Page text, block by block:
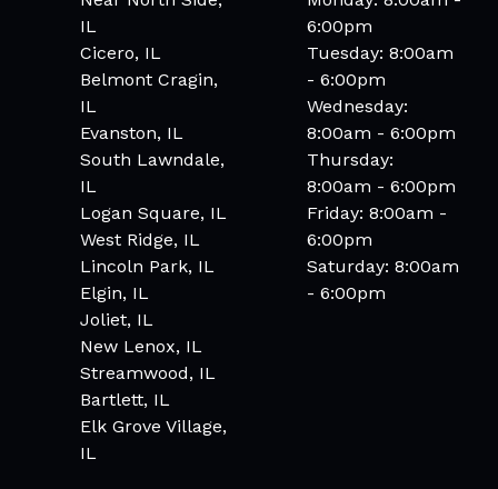
IL
Cicero, IL
Belmont Cragin,
IL
Evanston, IL
South Lawndale,
IL
Logan Square, IL
West Ridge, IL
Lincoln Park, IL
Elgin, IL
Joliet, IL
New Lenox, IL
Streamwood, IL
Bartlett, IL
Elk Grove Village,
IL
6:00pm
Tuesday: 8:00am
- 6:00pm
Wednesday:
8:00am - 6:00pm
Thursday:
8:00am - 6:00pm
Friday: 8:00am -
6:00pm
Saturday: 8:00am
- 6:00pm